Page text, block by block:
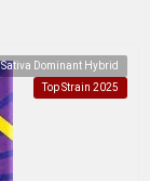
Sativa Dominant Hybrid
Top Strain 2025